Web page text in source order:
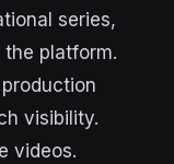
series,
platform.
visibility.
videos.